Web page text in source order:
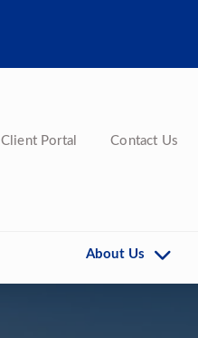
Client Portal Contact Us
About Us